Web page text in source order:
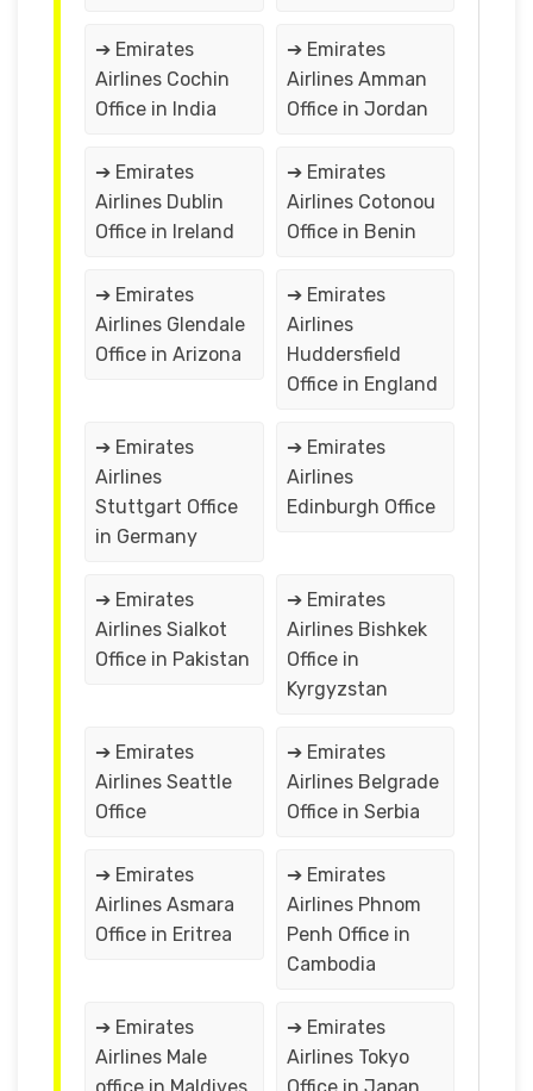
➔ Emirates
Airlines Cochin
Office in India
➔ Emirates
Airlines Amman
Office in Jordan
➔ Emirates
Airlines Dublin
Office in Ireland
➔ Emirates
Airlines Cotonou
Office in Benin
➔ Emirates
Airlines Glendale
Office in Arizona
➔ Emirates
Airlines
Huddersfield
Office in England
➔ Emirates
Airlines
Stuttgart Office
in Germany
➔ Emirates
Airlines
Edinburgh Office
➔ Emirates
Airlines Sialkot
Office in Pakistan
➔ Emirates
Airlines Bishkek
Office in
Kyrgyzstan
➔ Emirates
Airlines Seattle
Office
➔ Emirates
Airlines Belgrade
Office in Serbia
➔ Emirates
Airlines Asmara
Office in Eritrea
➔ Emirates
Airlines Phnom
Penh Office in
Cambodia
➔ Emirates
Airlines Male
office in Maldives
➔ Emirates
Airlines Tokyo
Office in Japan